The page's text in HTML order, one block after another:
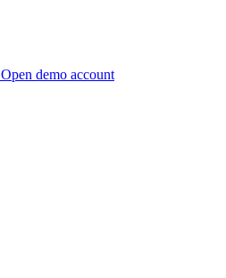
Open demo account